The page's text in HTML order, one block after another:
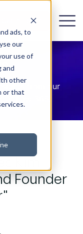
ads, to
our
use of
and
other
or that
Get in Touch
from our
at Law 365.
Kim
Founder